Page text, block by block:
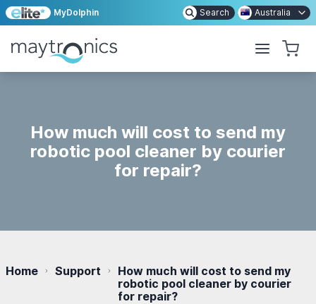
MyDolphin Search Australia
How much will cost to send my
robotic pool cleaner by courier
for repair?
Home Support
How much will cost to send my
robotic pool cleaner by courier
for repair?